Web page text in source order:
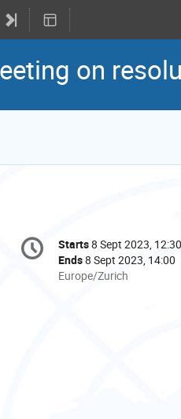
on
Conference
information
Date/Time
Starts8 Sept 2023, 12:30
Ends8 Sept 2023, 14:00
All
Europe/Zurich